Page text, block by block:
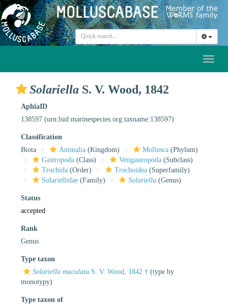
Solariella S. V. Wood, 1842
AphiaID
138597 (urn:lsid:marinespecies.org:taxname:138597)
Classification
Biota
Animalia (Kingdom) Mollusca (Phylum)
Gastropoda (Class) Vetigastropoda (Subclass)
Trochida (Order) Trochoidea (Superfamily)
Solariellidae (Family) Solariella (Genus)
Status
accepted
Rank
Genus
Type taxon
Solariella maculata S. V. Wood, 1842 † (type by
monotypy)
Type taxon of